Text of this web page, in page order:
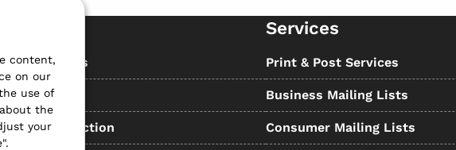
All Services
Free Tools
Data Protection
Services
Print & Post Services
Business Mailing Lists
Consumer Mailing Lists
content,
on our
use of
the
your